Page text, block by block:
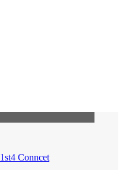
1st4 Conncet